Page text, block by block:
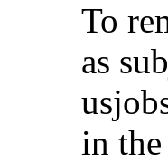
To
as
in